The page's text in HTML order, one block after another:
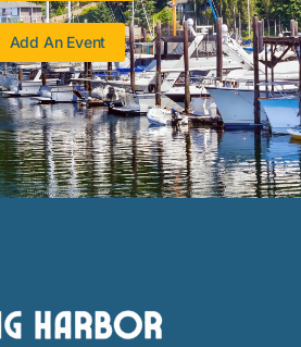
Add An Event